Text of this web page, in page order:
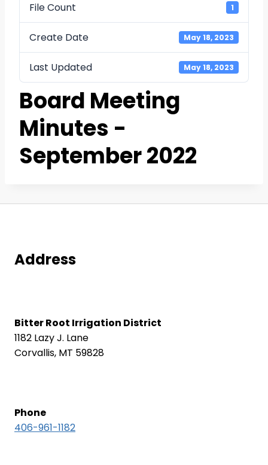
File Count 1
Create Date May 18, 2023
Last Updated May 18, 2023
Board Meeting
Minutes -
September 2022
Address
Bitter Root Irrigation District
1182 Lazy J. Lane
Corvallis, MT 59828
Phone
406-961-1182